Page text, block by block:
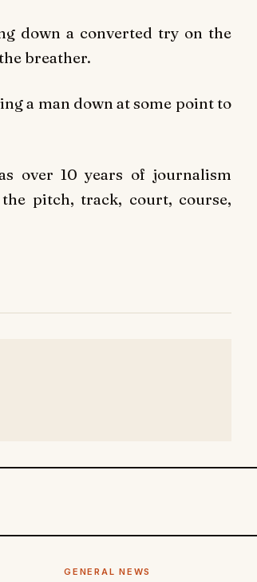
down a converted try on the
breather.
a man down at some point to
over 10 years of journalism
pitch, track, court, course,
GENERAL NEWS